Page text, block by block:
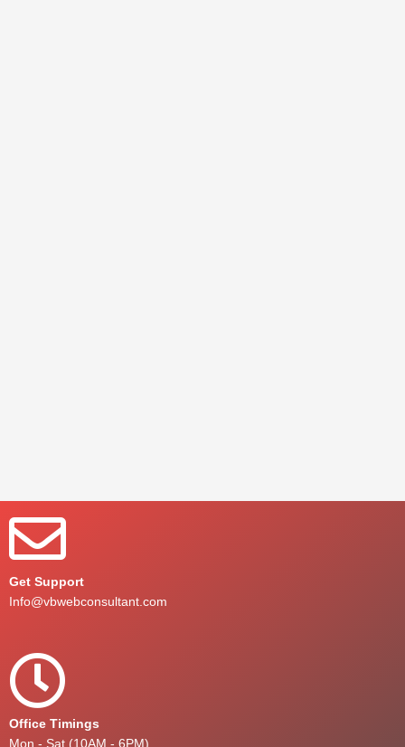
Get Support
Info@vbwebconsultant.com
Office Timings
Mon - Sat (10AM - 6PM)